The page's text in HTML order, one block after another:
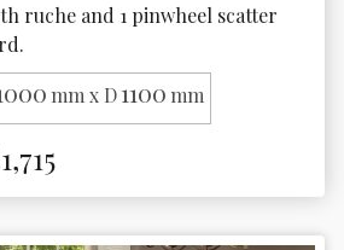
ruche and 1 pinwheel scatter
mm x D1100 mm